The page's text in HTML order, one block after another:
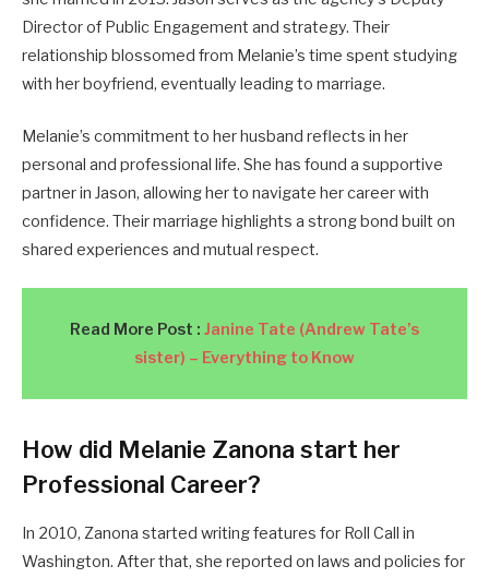
Director of Public Engagement and strategy. Their
relationship blossomed from Melanie’s time spent studying
with her boyfriend, eventually leading to marriage.
Melanie’s commitment to her husband reflects in her
personal and professional life. She has found a supportive
partner in Jason, allowing her to navigate her career with
confidence. Their marriage highlights a strong bond built on
shared experiences and mutual respect.
Read More Post : Janine Tate (Andrew Tate’s
sister) – Everything to Know
How did Melanie Zanona start her
Professional Career?
In 2010, Zanona started writing features for Roll Call in
Washington. After that, she reported on laws and policies for